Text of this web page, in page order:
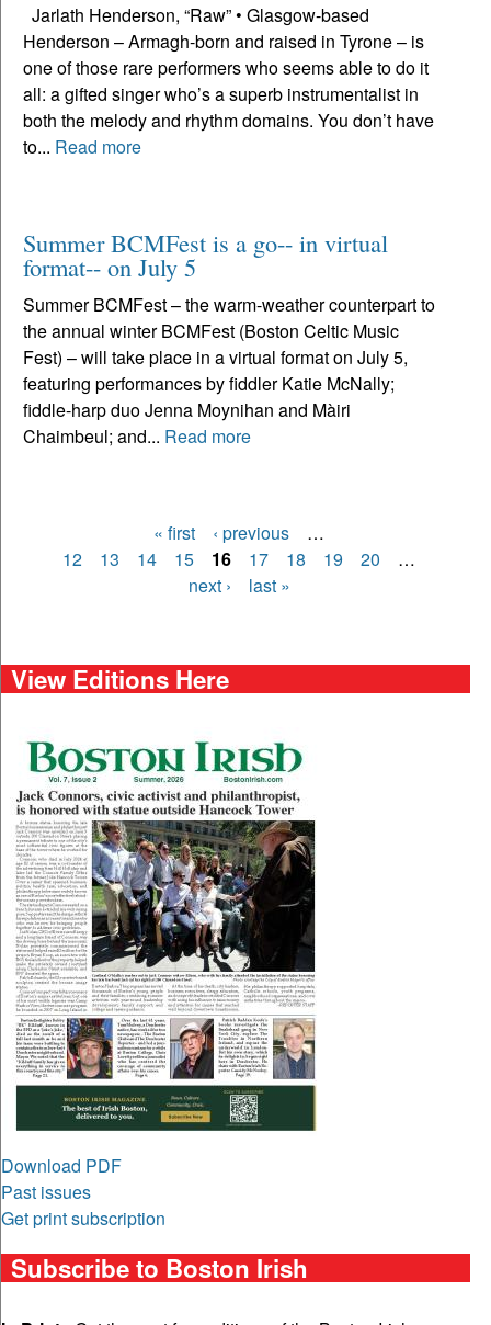
Jarlath Henderson, “Raw” • Glasgow-based
Henderson – Armagh-born and raised in Tyrone – is
one of those rare performers who seems able to do it
all: a gifted singer who’s a superb instrumentalist in
both the melody and rhythm domains. You don’t have
to... Read more
Summer BCMFest is a go-- in virtual
format-- on July 5
Summer BCMFest – the warm-weather counterpart to
the annual winter BCMFest (Boston Celtic Music
Fest) – will take place in a virtual format on July 5,
featuring performances by fiddler Katie McNally;
fiddle-harp duo Jenna Moynihan and Màiri
Chaimbeul; and... Read more
Pages
« first ‹ previous
…
12
13 14 15 16 17 18 19 20
…
next ›
last »
View Editions Here
Download PDF
Past issues
Get print subscription
Subscribe to Boston Irish